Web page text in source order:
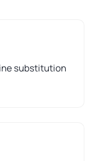
substitution